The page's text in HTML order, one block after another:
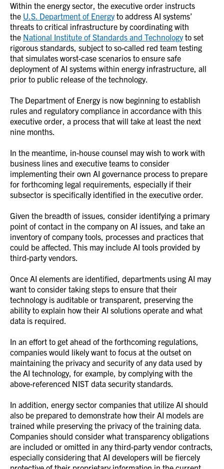
Within the energy sector, the executive order instructs
the U.S. Department of Energyto address AI systems’
threats to critical infrastructure by coordinating with
the National Institute of Standards and Technologyto set
rigorous standards, subject to so-called red team testing
that simulates worst-case scenarios to ensure safe
deployment of AI systems within energy infrastructure, all
prior to public release of the technology.
The Department of Energy is now beginning to establish
rules and regulatory compliance in accordance with this
executive order, a process that will take at least the next
nine months.
In the meantime, in-house counsel may wish to work with
business lines and executive teams to consider
implementing their own AI governance process to prepare
for forthcoming legal requirements, especially if their
subsector is specifically identified in the executive order.
Given the breadth of issues, consider identifying a primary
point of contact in the company on AI issues, and take an
inventory of company tools, processes and practices that
could be affected. This may include AI tools provided by
third-party vendors.
Once AI elements are identified, departments using AI may
want to consider taking steps to ensure that their
technology is auditable or transparent, preserving the
ability to explain how their AI solutions operate and what
data is required.
In an effort to get ahead of the forthcoming regulations,
companies would likely want to focus at the outset on
maintaining the privacy and security of any data used by
the AI technology, for example, by complying with the
above-referenced NIST data security standards.
In addition, energy sector companies that utilize AI should
also be prepared to demonstrate how their AI models are
trained while preserving the privacy of the training data.
Companies should consider what transparency obligations
are included or omitted in any third-party vendor contracts,
especially considering that AI developers will be fiercely